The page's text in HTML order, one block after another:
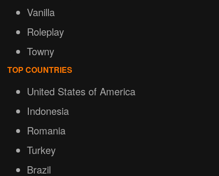
Vanilla
Roleplay
Towny
TOP COUNTRIES
United States of America
Indonesia
Romania
Turkey
Brazil